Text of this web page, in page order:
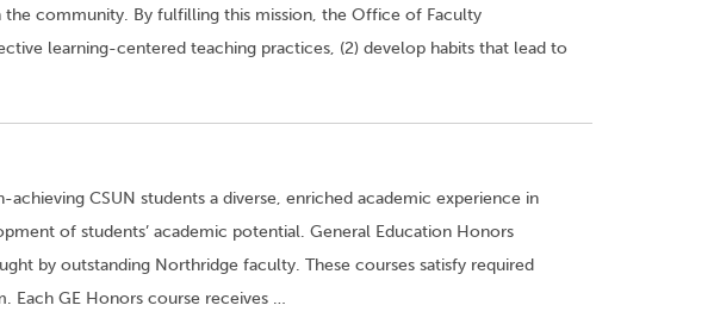
community. By fulfilling this mission, the Office of Faculty
learning-centered teaching practices, (2) develop habits that lead to
CSUN students a diverse, enriched academic experience in
of students’ academic potential. General Education Honors
by outstanding Northridge faculty. These courses satisfy required
Each GE Honors course receives …